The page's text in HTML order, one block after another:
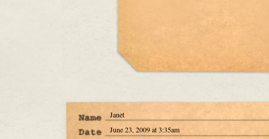
Janet
June 23, 2009 at 3:35am